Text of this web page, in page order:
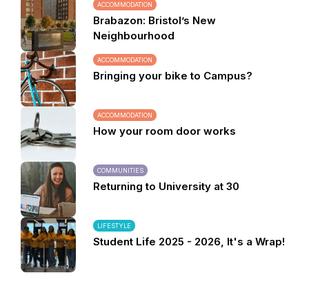
ACCOMMODATION
Brabazon: Bristol’s New
Neighbourhood
ACCOMMODATION
Bringing your bike to Campus?
ACCOMMODATION
How your room door works
COMMUNITIES
Returning to University at 30
LIFESTYLE
Student Life 2025 - 2026, It's a Wrap!